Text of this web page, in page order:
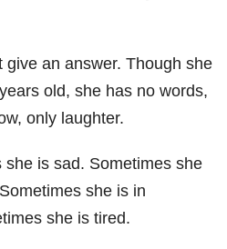
give an answer. Though she
old, she has no words,
only laughter.
she is sad. Sometimes she
she is in
she is tired.